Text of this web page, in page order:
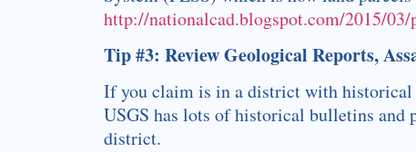
http://nationalcad.blogspot.com/2015/
Tip #3: Review Geological Reports,
If you claim is in a district with historical
USGS has lots of historical bulletins and
district.